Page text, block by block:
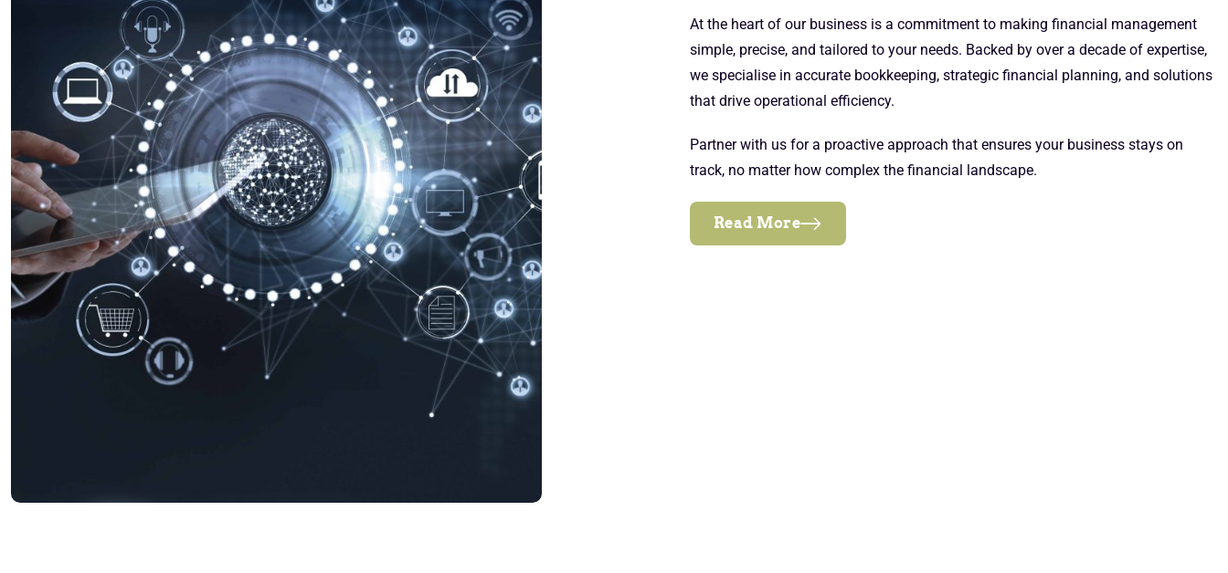
At the heart of our business is a commitment to making financial management
simple, precise, and tailored to your needs. Backed by over a decade of expertise,
we specialise in accurate bookkeeping, strategic financial planning, and solutions
that drive operational efficiency.
Partner with us for a proactive approach that ensures your business stays on
track, no matter how complex the financial landscape.
Read More